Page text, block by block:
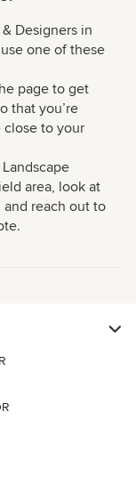
Designers in
one of these
page to get
that you’re
close to your
area, look at
reach out to